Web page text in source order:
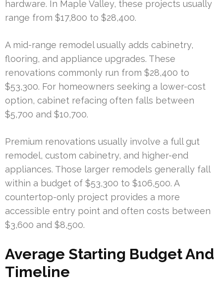
hardware. In Maple Valley, these projects usually
range from $17,800 to $28,400.
A mid-range remodel usually adds cabinetry,
flooring, and appliance upgrades. These
renovations commonly run from $28,400 to
$53,300. For homeowners seeking a lower-cost
option, cabinet refacing often falls between
$5,700 and $10,700.
Premium renovations usually involve a full gut
remodel, custom cabinetry, and higher-end
appliances. Those larger remodels generally fall
within a budget of $53,300 to $106,500. A
countertop-only project provides a more
accessible entry point and often costs between
$3,600 and $8,500.
Average Starting Budget And
Timeline